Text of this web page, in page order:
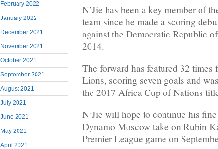
February 2022
January 2022
December 2021
November 2021
October 2021
September 2021
August 2021
July 2021
June 2021
May 2021
April 2021
N’Jie has been a key member of
team since he made a scoring
against the Democratic Republic
2014.
The forward has featured 32 times
Lions, scoring seven goals and
the 2017 Africa Cup of Nations
N’Jie will hope to continue his
Dynamo Moscow take on Rubin
Premier League game on